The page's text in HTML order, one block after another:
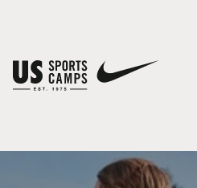
You have no camps in your cart.